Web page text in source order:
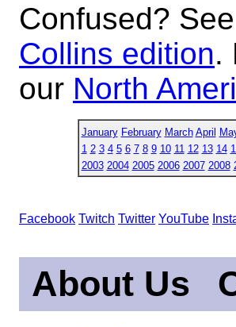
Confused?
Collins edition.
our North
January February March April
1 2 3 4 5 6 7 8 9 10 11 12 13 14
2003 2004 2005 2006 2007 2008
Facebook Twitch Twitter YouTube
About Us